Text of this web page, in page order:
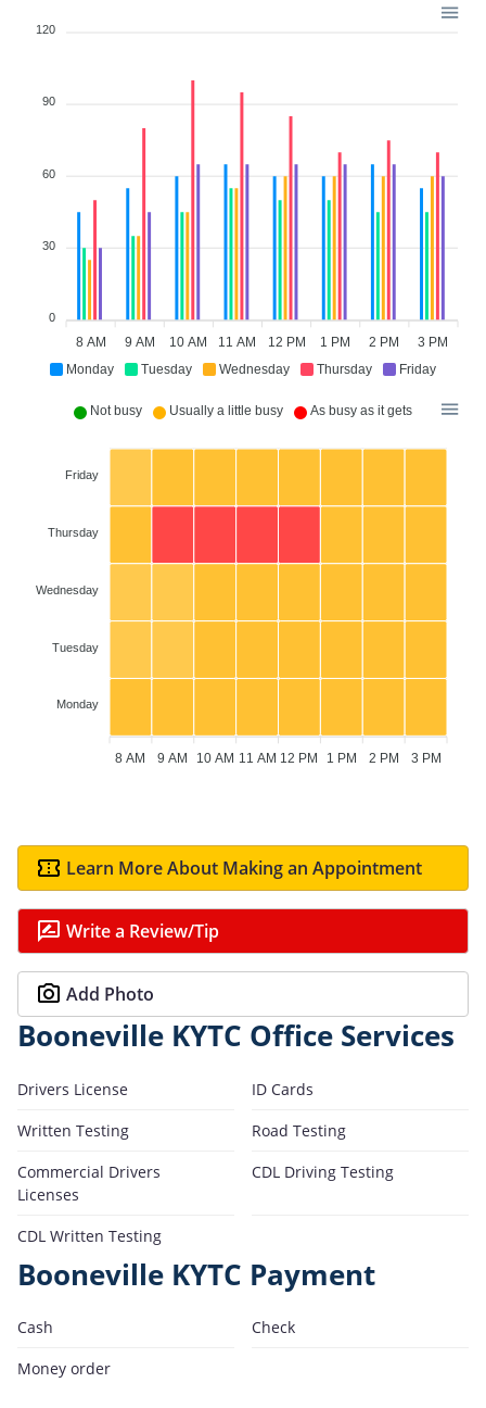
Monday Tuesday Wednesday Thursday Friday
120
90
60
30
0
8 AM 9 AM 10 AM 11 AM 12 PM 1 PM 2 PM 3 PM
Not busy Usually a little busy As busy as it gets
Friday
Thursday
Wednesday
Tuesday
Monday
8 AM 9 AM 10 AM 11 AM 12 PM 1 PM 2 PM 3 PM
Learn More About Making an Appointment
Write a Review/Tip
Add Photo
Booneville KYTC Office Services
Drivers License
ID Cards
Written Testing
Road Testing
Commercial Drivers
Licenses
CDL Driving Testing
CDL Written Testing
Booneville KYTC Payment
Cash
Check
Money order